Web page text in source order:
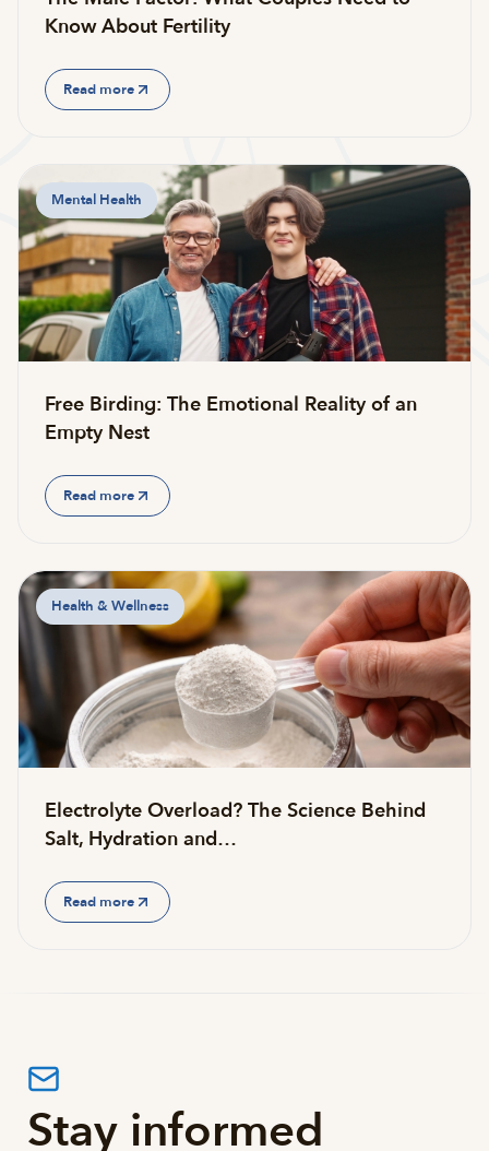
Know About Fertility
Read more
Mental Health
Free Birding: The Emotional Reality of an
Empty Nest
Read more
Health & Wellness
Electrolyte Overload? The Science Behind
Salt, Hydration and…
Read more
Stay informed